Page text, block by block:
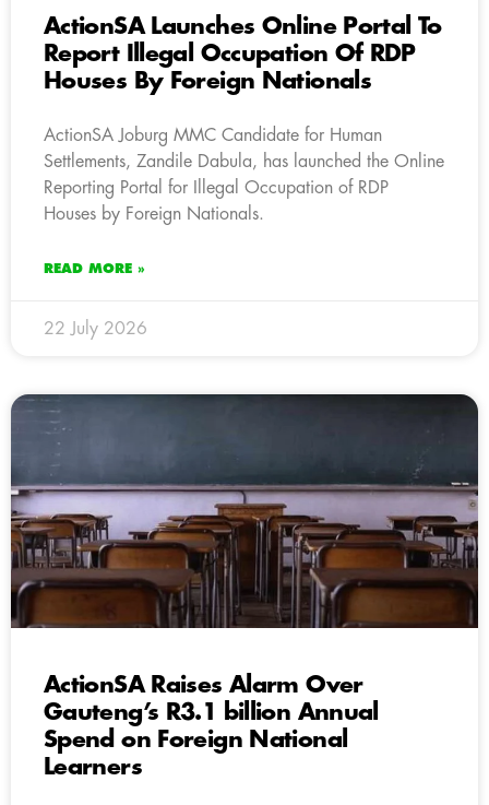
ActionSA Launches Online Portal To
Report Illegal Occupation Of RDP
Houses By Foreign Nationals
ActionSA Joburg MMC Candidate for Human
Settlements, Zandile Dabula, has launched the Online
Reporting Portal for Illegal Occupation of RDP
Houses by Foreign Nationals.
READ MORE »
22 July 2026
ActionSA Raises Alarm Over
Gauteng’s R3.1 billion Annual
Spend on Foreign National
Learners